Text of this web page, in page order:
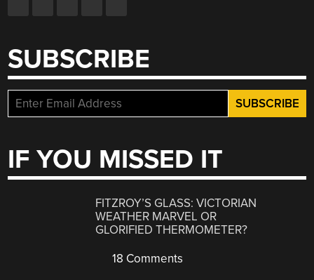
SUBSCRIBE
IF YOU MISSED IT
FITZROY’S GLASS: VICTORIAN
WEATHER MARVEL OR
GLORIFIED THERMOMETER?
18 Comments